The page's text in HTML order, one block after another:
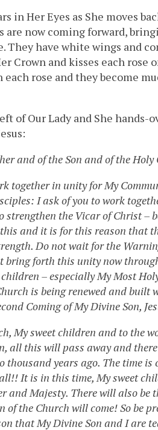
in Her Eyes as She moves
now coming forward,
They have white wings and
Crown and kisses each rose
each rose and they become
of Our Lady and She hands-
and of the Son and of the Holy
together in unity for My
I ask of you to work
the Vicar of Christ –
and it is for this reason that
Do not wait for the
bring forth this unity now
– especially My Most
is being renewed and
Coming of My Divine Son,
My sweet children and to the
all this will pass away and
thousand years ago. The time
It is in this time, My sweet
and Majesty. There will also
the Church will come! So be
that My Divine Son and I are